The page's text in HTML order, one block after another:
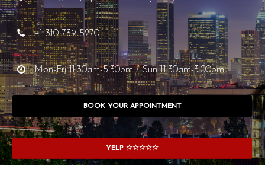
+1-310-739-5270
Mon-Fri 11:30am-5:30pm / Sun 11:30am-3:00pm
BOOK YOUR APPOINTMENT
YELP ☆☆☆☆☆